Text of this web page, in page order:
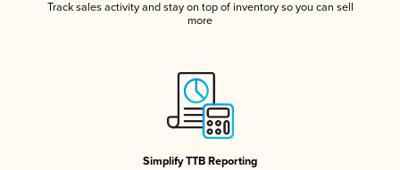
Track sales activity and stay on top of inventory so you can sell
more
Simplify TTB Reporting